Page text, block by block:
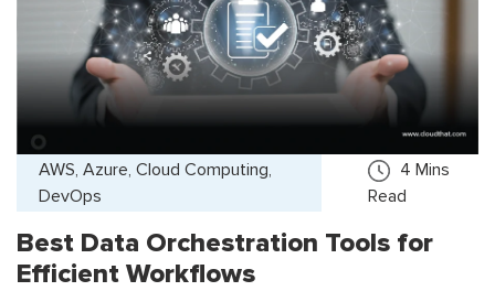
AWS, Azure, Cloud Computing,
DevOps
4 Mins
Read
Best Data Orchestration Tools for
Efficient Workflows